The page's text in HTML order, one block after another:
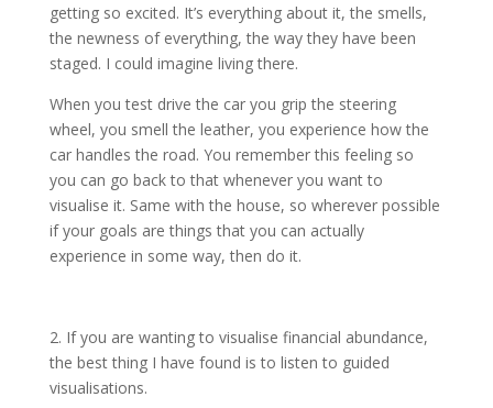
getting so excited. It’s everything about it, the smells,
the newness of everything, the way they have been
staged. I could imagine living there.
When you test drive the car you grip the steering
wheel, you smell the leather, you experience how the
car handles the road. You remember this feeling so
you can go back to that whenever you want to
visualise it. Same with the house, so wherever possible
if your goals are things that you can actually
experience in some way, then do it.
2. If you are wanting to visualise financial abundance,
the best thing I have found is to listen to guided
visualisations.